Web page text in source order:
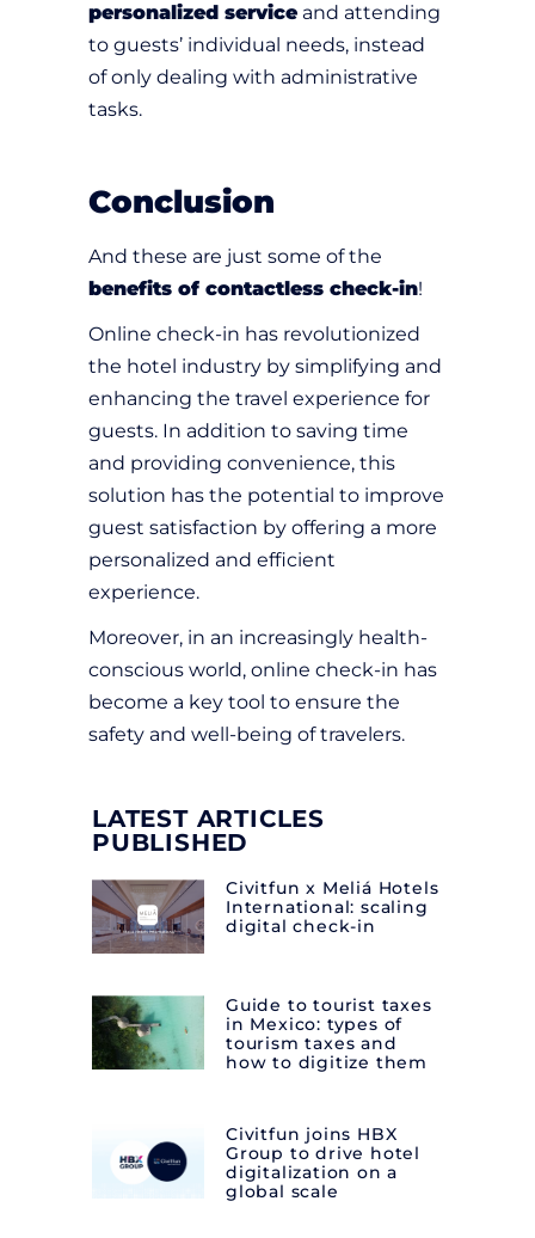
personalized service and attending
to guests’ individual needs, instead
of only dealing with administrative
tasks.
Conclusion
And these are just some of the
benefits of contactless check-in!
Online check-in has revolutionized
the hotel industry by simplifying and
enhancing the travel experience for
guests. In addition to saving time
and providing convenience, this
solution has the potential to improve
guest satisfaction by offering a more
personalized and efficient
experience.
Moreover, in an increasingly health-
conscious world, online check-in has
become a key tool to ensure the
safety and well-being of travelers.
LATEST ARTICLES
PUBLISHED
Civitfun x Meliá Hotels
International: scaling
digital check-in
Guide to tourist taxes
in Mexico: types of
tourism taxes and
how to digitize them
Civitfun joins HBX
Group to drive hotel
digitalization on a
global scale